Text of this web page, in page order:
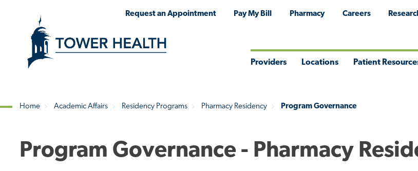
Request an Appointment Pay My Bill Pharmacy Careers
Providers Locations Patient
Home Academic Affairs Residency Programs Pharmacy Residency Program Governance
Program Governance - Pharmacy